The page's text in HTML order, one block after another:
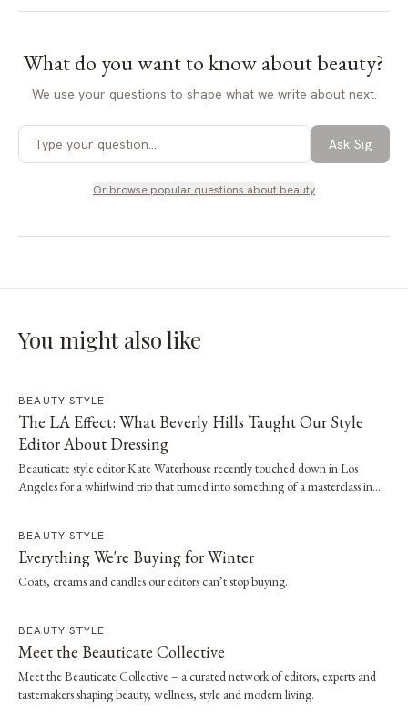
What do you want to know aboutbeauty?
We use your questions to shape what we write about next.
Ask Sig
Or browse popular questions about beauty
You might also like
BEAUTY STYLE
The LA Effect: What Beverly Hills Taught Our Style
Editor About Dressing
Beauticate style editor Kate Waterhouse recently touched down in Los
Angeles for a whirlwind trip that turned into something of a masterclass in
BEAUTY STYLE
Everything We're Buying for Winter
Coats, creams and candles our editors can’t stop buying.
BEAUTY STYLE
Meet the Beauticate Collective
Meet the Beauticate Collective – a curated network of editors, experts and
tastemakers shaping beauty, wellness, style and modern living.